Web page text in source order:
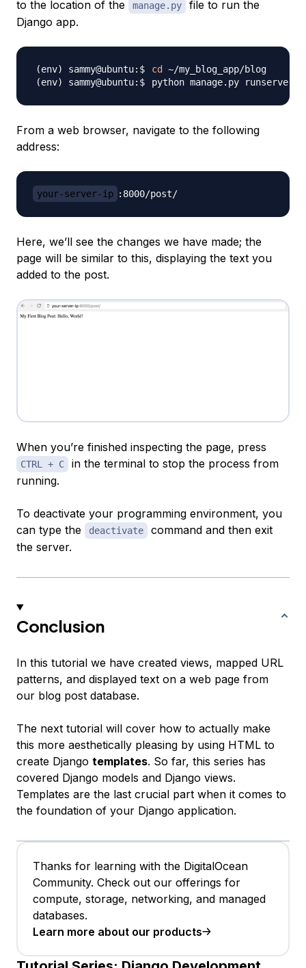
to the location of the
manage.py
file to run the
Django app.
cd
python manage.py runserver
From a web browser, navigate to the following
address:
your-server-ip
Here, we’ll see the changes we have made; the
page will be similar to this, displaying the text you
added to the post.
When you’re finished inspecting the page, press
CTRL + C
in the terminal to stop the process from
running.
To deactivate your programming environment, you
can type the
deactivate
command and then exit
the server.
Conclusion
In this tutorial we have created views, mapped URL
patterns, and displayed text on a web page from
our blog post database.
The next tutorial will cover how to actually make
this more aesthetically pleasing by using HTML to
create Django templates. So far, this series has
covered Django models and Django views.
Templates are the last crucial part when it comes to
the foundation of your Django application.
Thanks for learning with the DigitalOcean
Community. Check out our offerings for
compute, storage, networking, and managed
databases.
Learn more about our products